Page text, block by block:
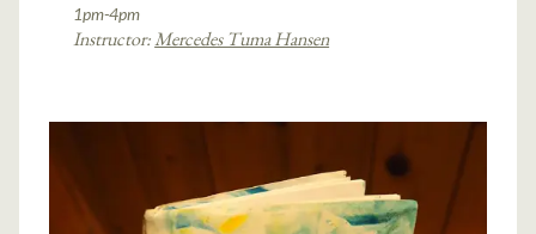
1pm-4pm
Instructor:Mercedes Tuma Hansen